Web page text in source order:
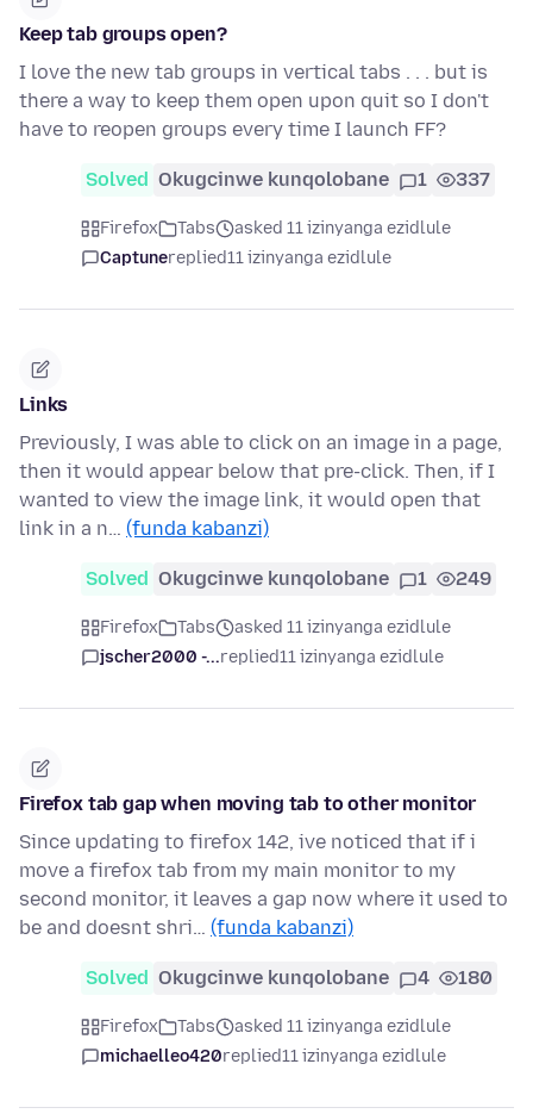
Keep tab groups open?
I love the new tab groups in vertical tabs . . . but is
there a way to keep them open upon quit so I don't
have to reopen groups every time I launch FF?
Solved Okugcinwe kunqolobane 1 337
Firefox Tabs
asked 11 izinyanga ezidlule
Captunereplied11 izinyanga ezidlule
Links
Previously, I was able to click on an image in a page,
then it would appear below that pre-click. Then, if I
wanted to view the image link, it would open that
link in a n… (funda kabanzi)
Solved Okugcinwe kunqolobane 1 249
Firefox Tabs
asked 11 izinyanga ezidlule
jscher2000 -...replied11 izinyanga ezidlule
Firefox tab gap when moving tab to other monitor
Since updating to firefox 142, ive noticed that if i
move a firefox tab from my main monitor to my
second monitor, it leaves a gap now where it used to
be and doesnt shri… (funda kabanzi)
Solved Okugcinwe kunqolobane 4 180
Firefox Tabs
asked 11 izinyanga ezidlule
michaelleo420replied11 izinyanga ezidlule